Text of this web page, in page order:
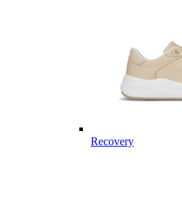
Recovery